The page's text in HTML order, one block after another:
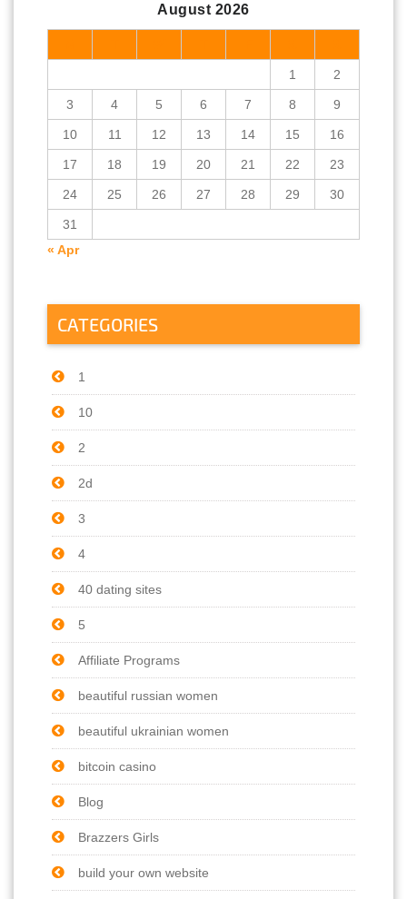
August 2026
1 2
3 4 5 6 7 8 9
10 11 12 13 14 15 16
17 18 19 20 21 22 23
24 25 26 27 28 29 30
31
« Apr
CATEGORIES
1
10
2
2d
3
4
40 dating sites
5
Affiliate Programs
beautiful russian women
beautiful ukrainian women
bitcoin casino
Blog
Brazzers Girls
build your own website